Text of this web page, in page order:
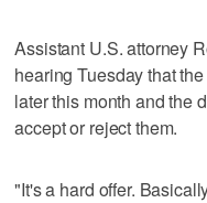
Assistant U.S. attorney
hearing Tuesday that
later this month and the
accept or reject them.
"It's a hard offer.